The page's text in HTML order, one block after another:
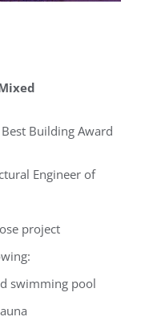
Building Award
Engineer of
project
swimming pool